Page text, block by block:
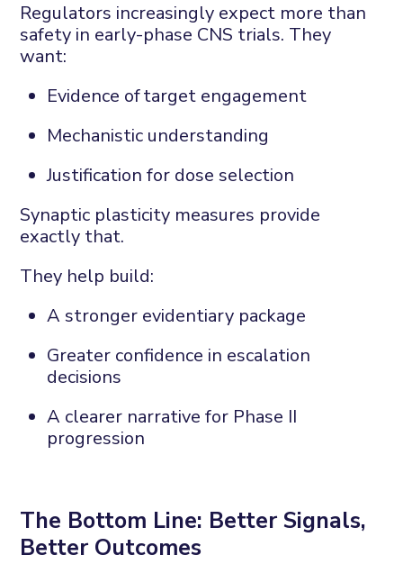
Regulators increasingly expect more than
safety in early-phase CNS trials. They
want:
Evidence oftarget engagement
Mechanistic understanding
Justification for doseselection
Synaptic plasticity measures provide
exactly that.
They help build:
A stronger evidentiary package
Greater confidence in escalation
decisions
A clearer narrative for Phase II
progression
The Bottom Line: Better Signals,
Better Outcomes